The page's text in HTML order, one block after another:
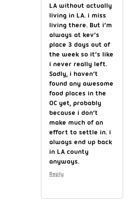
LA without actually
living in LA. i miss
living there. But i’m
always at kev’s
place 3 days out of
the week so it’s like
i never really left.
Sadly, i haven’t
found any awesome
food places in the
OC yet, probably
because i don’t
make much of an
effort to settle in. i
always end up back
in LA county
anyways.
Reply